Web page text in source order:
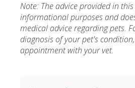
Note: The advice provided in
informational purposes and
medical advice regarding pets.
diagnosis of your pet's
appointment with your vet.